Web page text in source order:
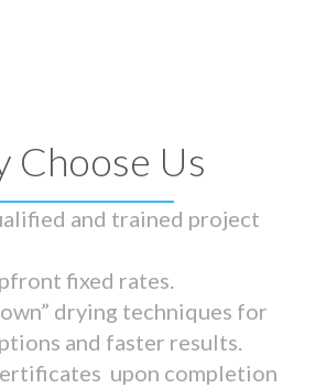
Choose Us
and trained project
fixed rates.
drying techniques for
and faster results.
upon completion